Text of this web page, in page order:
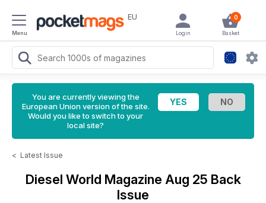
Menu
EU 0
Basket
Login
You are currently viewing the
European Union version of the site.
Would you like to switch to your
local site?
< Latest Issue
Diesel World Magazine Aug 25 Back
Issue